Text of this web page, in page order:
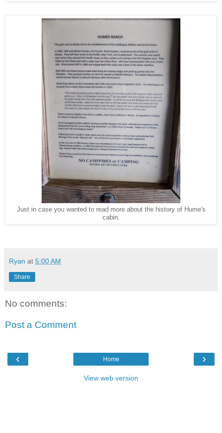
Just in case you wanted to read more about the history of Hume's
cabin.
Ryan at 5:00 AM
Share
No comments:
Post a Comment
‹ ›
Home
View web version